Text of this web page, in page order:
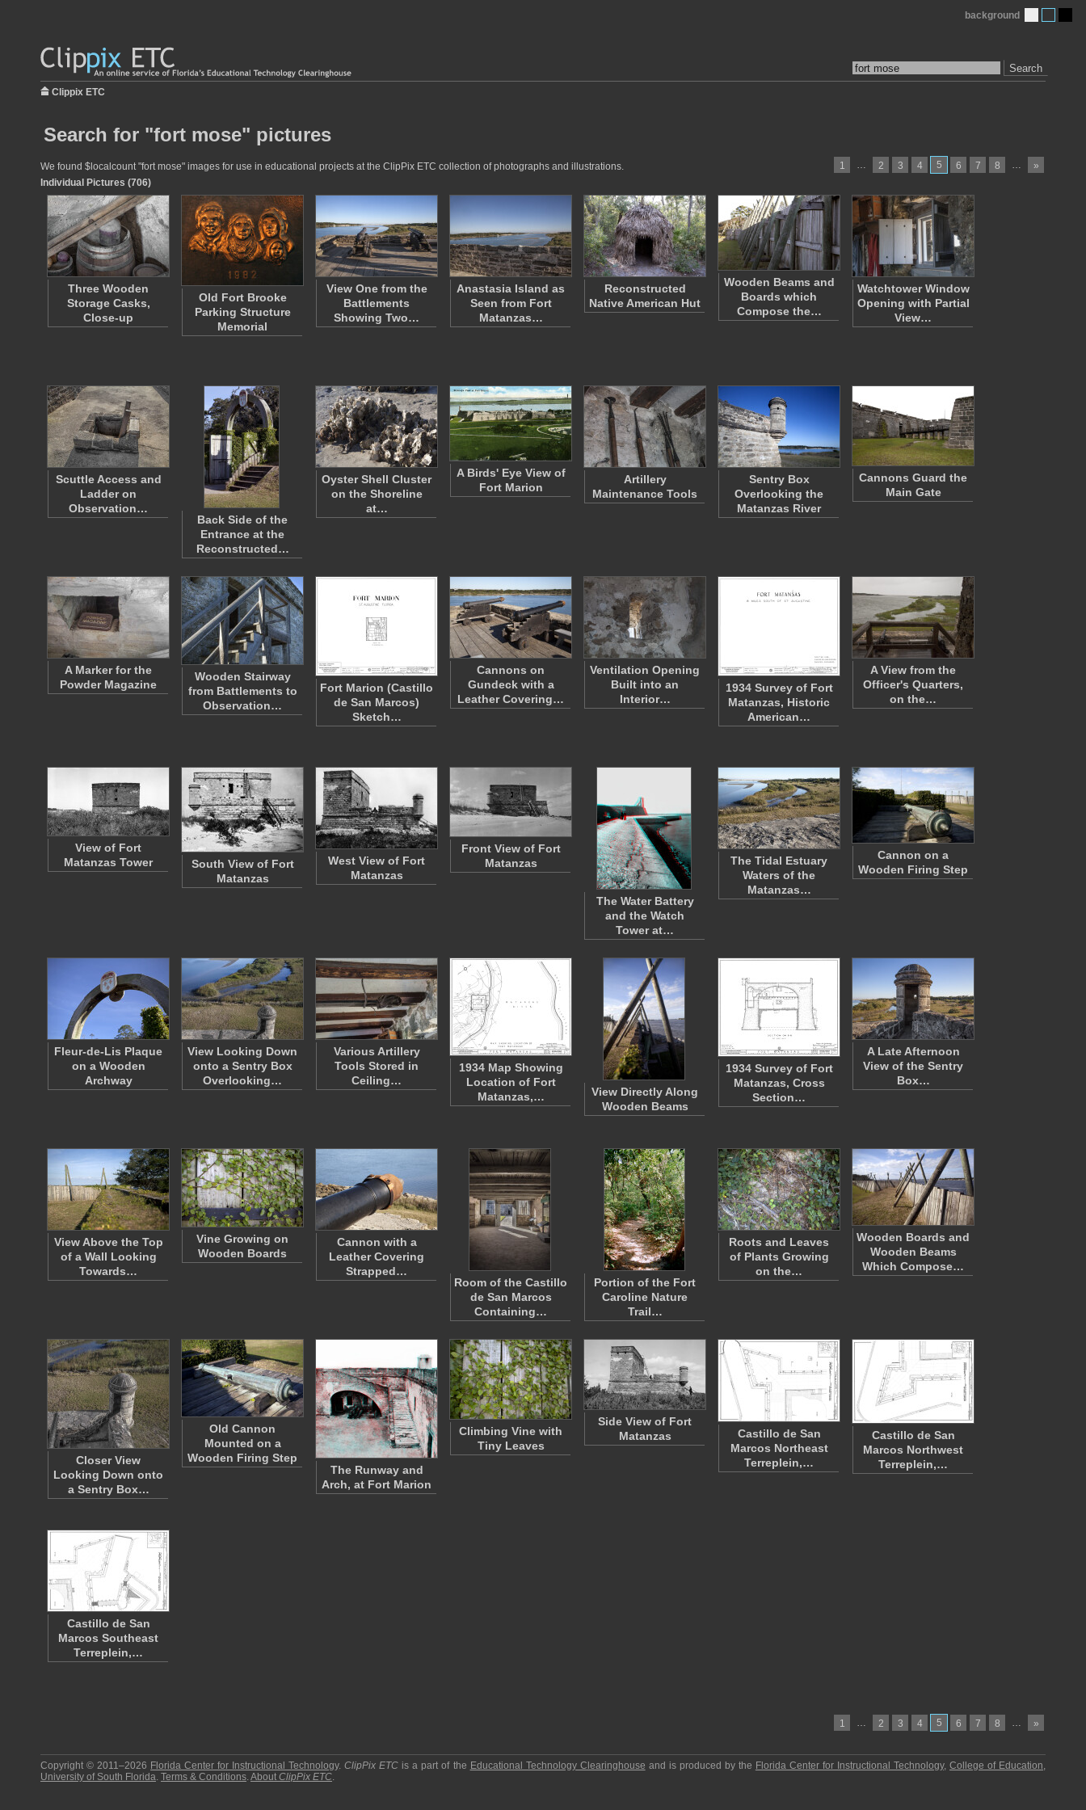
Search
background
Clippix ETC
Search for "fort mose" pictures
1 … 2 3 4 5 6 7 8 … »
We found $localcount "fort mose" images for use in educational projects at the ClipPix ETC collection of photographs and illustrations.
Individual Pictures (706)
Three Wooden
Storage Casks,
Close-up
Old Fort Brooke
Parking Structure
Memorial
View One from the
Battlements
Showing Two…
Anastasia Island as
Seen from Fort
Matanzas…
Reconstructed
Native American Hut
Wooden Beams and
Boards which
Compose the…
Watchtower Window
Opening with Partial
View…
Scuttle Access and
Ladder on
Observation…
Back Side of the
Entrance at the
Reconstructed…
Oyster Shell Cluster
on the Shoreline
at…
A Birds' Eye View of
Fort Marion
Artillery
Maintenance Tools
Sentry Box
Overlooking the
Matanzas River
Cannons Guard the
Main Gate
A Marker for the
Powder Magazine
Wooden Stairway
from Battlements to
Observation…
Fort Marion (Castillo
de San Marcos)
Sketch…
Cannons on
Gundeck with a
Leather Covering…
Ventilation Opening
Built into an
Interior…
1934 Survey of Fort
Matanzas, Historic
American…
A View from the
Officer's Quarters,
on the…
View of Fort
Matanzas Tower
South View of Fort
Matanzas
West View of Fort
Matanzas
Front View of Fort
Matanzas
The Water Battery
and the Watch
Tower at…
The Tidal Estuary
Waters of the
Matanzas…
Cannon on a
Wooden Firing Step
Fleur-de-Lis Plaque
on a Wooden
Archway
View Looking Down
onto a Sentry Box
Overlooking…
Various Artillery
Tools Stored in
Ceiling…
1934 Map Showing
Location of Fort
Matanzas,…
View Directly Along
Wooden Beams
1934 Survey of Fort
Matanzas, Cross
Section…
A Late Afternoon
View of the Sentry
Box…
View Above the Top
of a Wall Looking
Towards…
Vine Growing on
Wooden Boards
Cannon with a
Leather Covering
Strapped…
Room of the Castillo
de San Marcos
Containing…
Portion of the Fort
Caroline Nature
Trail…
Roots and Leaves
of Plants Growing
on the…
Wooden Boards and
Wooden Beams
Which Compose…
Closer View
Looking Down onto
a Sentry Box…
Old Cannon
Mounted on a
Wooden Firing Step
The Runway and
Arch, at Fort Marion
Climbing Vine with
Tiny Leaves
Side View of Fort
Matanzas
Castillo de San
Marcos Northeast
Terreplein,…
Castillo de San
Marcos Northwest
Terreplein,…
Castillo de San
Marcos Southeast
Terreplein,…
1 … 2 3 4 5 6 7 8 … »
Copyright © 2011–2026 Florida Center for Instructional Technology.ClipPix ETC is a part of the Educational Technology Clearinghouse and is produced by the Florida Center for Instructional Technology,College of Education,
University of South Florida. Terms & Conditions.About ClipPix ETC.